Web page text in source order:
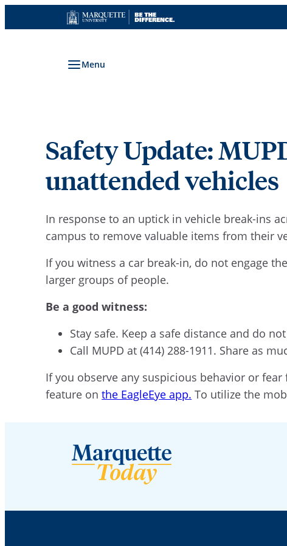
to
Menu
Safety Update:
unattended vehicles
In response to an uptick in vehicle break-ins
campus to remove valuable items from their
If you witness a car break-in, do not engage
larger groups of people.
Be a good witness:
Stay safe. Keep a safe distance and do
Call MUPD at (414) 288-1911. Share as
If you observe any suspicious behavior or
feature onthe EagleEye app. To utilize the